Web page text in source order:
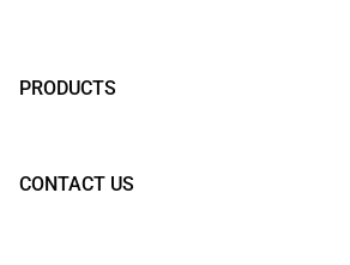
PRODUCTS
CONTACT US